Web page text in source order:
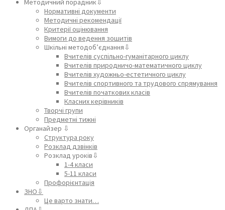
Нормативні документи
Методичні рекомендації
Критерії оцінювання
Вимоги до ведення зошитів
Шкільні методоб’єднання⇩
Вчителів суспільно-гуманітарного циклу
Вчителів природничо-математичного циклу
Вчителів художньо-естетичного циклу
Вчителів спортивного та трудового спрямування
Вчителів початкових класів
Класних керівників
Творчі групи
Предметні тижні
Органайзер ⇩
Структура року
Розклад дзвінків
Розклад уроків⇩
1-4 класи
5-11 класи
Профорієнтація
ЗНО⇩
Це варто знати…